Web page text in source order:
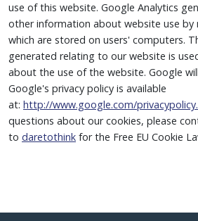
use of this website. Google Analytics
other information about website use by
which are stored on users' computers.
generated relating to our website is
about the use of the website. Google
Google's privacy policy is available
at: http://www.google.com/
questions about our cookies, please
to daretothink for the Free EU Cookie